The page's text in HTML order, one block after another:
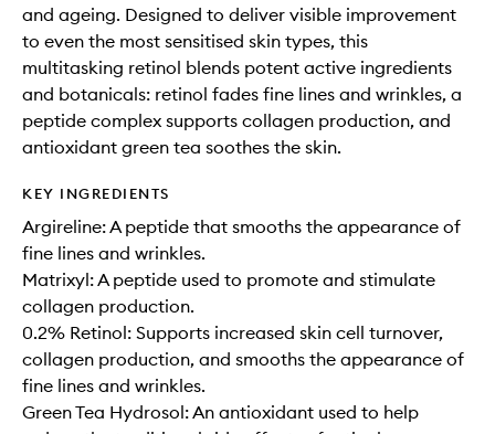
and ageing. Designed to deliver visible improvement
to even the most sensitised skin types, this
multitasking retinol blends potent active ingredients
and botanicals: retinol fades fine lines and wrinkles, a
peptide complex supports collagen production, and
antioxidant green tea soothes the skin.
KEY INGREDIENTS
Argireline: A peptide that smooths the appearance of
fine lines and wrinkles.
Matrixyl: A peptide used to promote and stimulate
collagen production.
0.2% Retinol: Supports increased skin cell turnover,
collagen production, and smooths the appearance of
fine lines and wrinkles.
Green Tea Hydrosol: An antioxidant used to help